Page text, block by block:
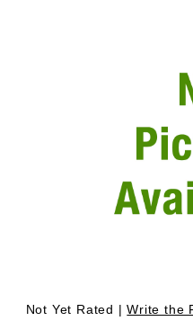
Thumbnail Filmstrip of
Not Yet Rated |Write the